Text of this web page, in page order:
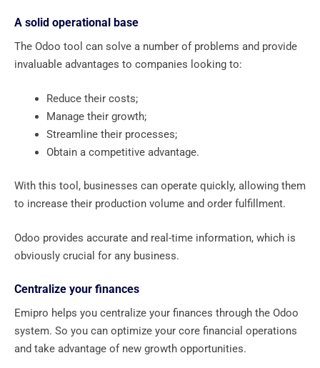
A solid operational base
The Odoo tool can solve a number of problems and provide
invaluable advantages to companies looking to:
Reduce their costs;
Manage their growth;
Streamline their processes;
Obtain a competitive advantage.
With this tool, businesses can operate quickly, allowing them
to increase their production volume and order fulfillment.
Odoo provides accurate and real-time information, which is
obviously crucial for any business.
Centralize your finances
Emipro helps you centralize your finances through the Odoo
system. So you can optimize your core financial operations
and take advantage of new growth opportunities.